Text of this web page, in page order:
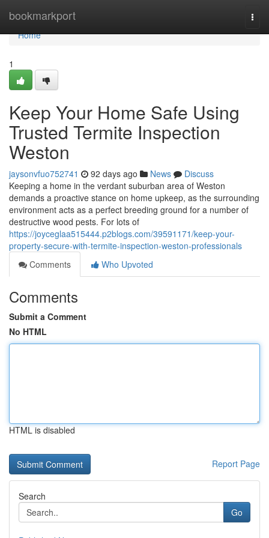
bookmarkport
Home
Home
1
Keep Your Home Safe Using
Trusted Termite Inspection
Weston
jaysonvfuo752741 92 days ago News
Discuss
Keeping a home in the verdant suburban area of Weston
demands a proactive stance on home upkeep, as the surrounding
environment acts as a perfect breeding ground for a number of
destructive wood pests. For lots of
https://joyceglaa515444.p2blogs.com/39591171/keep-your-
property-secure-with-termite-inspection-weston-professionals
Comments
Who Upvoted
Comments
Submit a Comment
No HTML
HTML is disabled
Report Page
Search
Go